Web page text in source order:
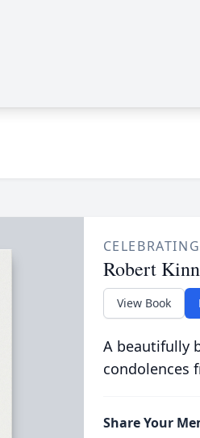
Robert
View Book
A beautifully
condolences
Share Your